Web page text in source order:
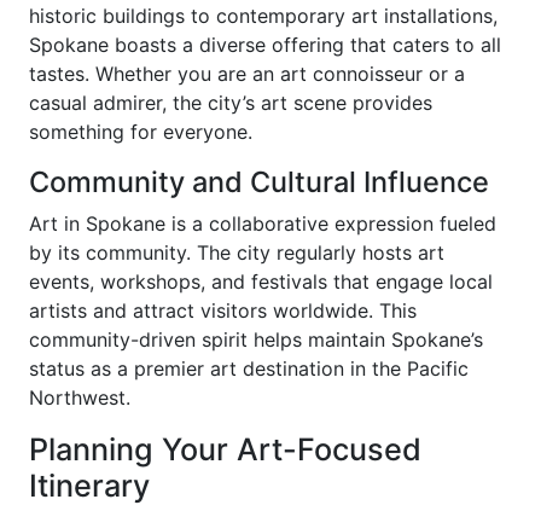
historic buildings to contemporary art installations,
Spokane boasts a diverse offering that caters to all
tastes. Whether you are an art connoisseur or a
casual admirer, the city’s art scene provides
something for everyone.
Community and Cultural Influence
Art in Spokane is a collaborative expression fueled
by its community. The city regularly hosts art
events, workshops, and festivals that engage local
artists and attract visitors worldwide. This
community-driven spirit helps maintain Spokane’s
status as a premier art destination in the Pacific
Northwest.
Planning Your Art-Focused
Itinerary